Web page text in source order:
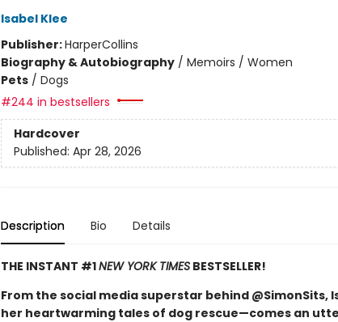
Isabel Klee
Publisher:HarperCollins
Biography & Autobiography/ Memoirs / Women
Pets/ Dogs
#244 in bestsellers
Hardcover
Published: Apr 28, 2026
Description Bio Details
THE INSTANT #1NEW YORK TIMESBESTSELLER!
From the social media superstar behind @SimonSits,
her heartwarming tales of dog rescue—comes an